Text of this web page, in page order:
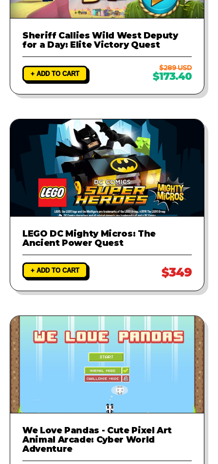
Sheriff Callies Wild West Deputy
for a Day: Elite Victory Quest
+ ADD TO CART
$289 USD
$173.40
LEGO DC Mighty Micros: The
Ancient Power Quest
+ ADD TO CART $349
We Love Pandas - Cute Pixel Art
Animal Arcade: Cyber World
Adventure